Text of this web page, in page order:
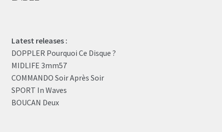
Latest releases :
DOPPLER Pourquoi Ce Disque ?
MIDLIFE 3mm57
COMMANDO Soir Après Soir
SPORT In Waves
BOUCAN Deux